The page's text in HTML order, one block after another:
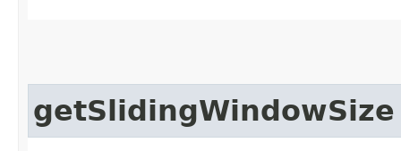
getSlidingWindowSize